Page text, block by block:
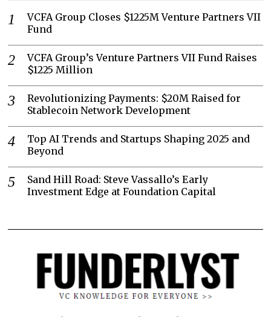
VCFA Group Closes $1225M Venture Partners VII
Fund
VCFA Group’s Venture Partners VII Fund Raises
$1225 Million
Revolutionizing Payments: $20M Raised for
Stablecoin Network Development
Top AI Trends and Startups Shaping 2025 and
Beyond
Sand Hill Road: Steve Vassallo’s Early
Investment Edge at Foundation Capital